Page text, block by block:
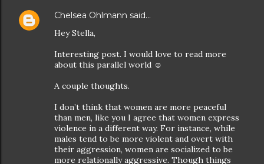
Chelsea Ohlmann said…
Hey Stella,
Interesting post. I would love to read more
about this parallel world ☺
A couple thoughts.
I don’t think that women are more peaceful
than men, like you I agree that women express
violence in a different way. For instance, while
males tend to be more violent and overt with
their aggression, women are socialized to be
more relationally aggressive. Though things